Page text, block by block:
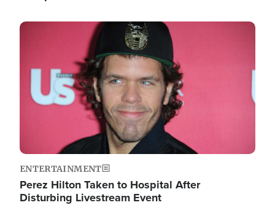
Image
ENTERTAINMENT
Perez Hilton Taken to Hospital After
Disturbing Livestream Event